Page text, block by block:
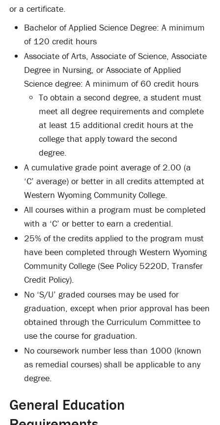
or a certificate.
Bachelor of Applied Science Degree: A minimum
of 120 credit hours
Associate of Arts, Associate of Science, Associate
Degree in Nursing, or Associate of Applied
Science degree: A minimum of 60 credit hours
To obtain a second degree, a student must
meet all degree requirements and complete
at least 15 additional credit hours at the
college that apply toward the second
degree.
A cumulative grade point average of 2.00 (a
‘C’ average) or better in all credits attempted at
Western Wyoming Community College.
All courses within a program must be completed
with a ‘C’ or better to earn a credential.
25% of the credits applied to the program must
have been completed through Western Wyoming
Community College (See Policy 5220D, Transfer
Credit Policy).
No ‘S/U’ graded courses may be used for
graduation, except when prior approval has been
obtained through the Curriculum Committee to
use the course for graduation.
No coursework number less than 1000 (known
as remedial courses) shall be applicable to any
degree.
General Education